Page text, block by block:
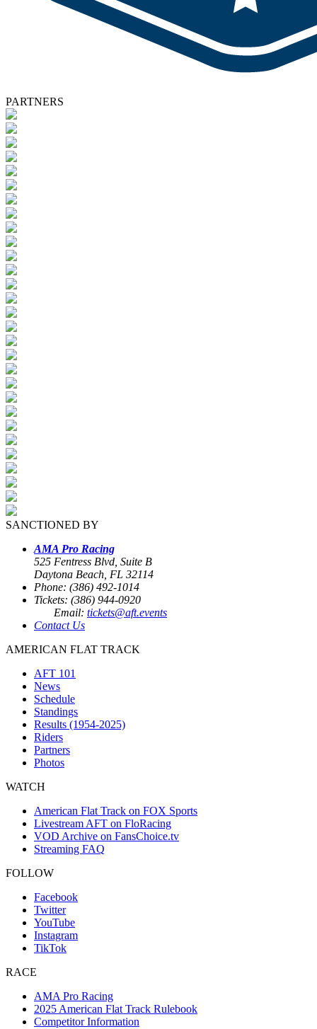
PARTNERS
SANCTIONED BY
AMA Pro Racing
525 Fentress Blvd, Suite B
Daytona Beach, FL 32114
Phone: (386) 492-1014
Tickets: (386) 944-0920
Email: tickets@aft.events
Contact Us
AMERICAN FLAT TRACK
AFT 101
News
Schedule
Standings
Results (1954-2025)
Riders
Partners
Photos
WATCH
American Flat Track on FOX Sports
Livestream AFT on FloRacing
VOD Archive on FansChoice.tv
Streaming FAQ
FOLLOW
Facebook
Twitter
YouTube
Instagram
TikTok
RACE
AMA Pro Racing
2025 American Flat Track Rulebook
Competitor Information